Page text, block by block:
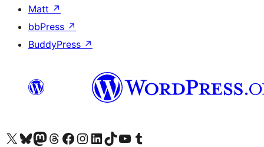
Matt ↗
bbPress ↗
BuddyPress ↗
Visit our X (formerly Twitter) account
Visit our Bluesky account
Visit our Mastodon account
Visit our Threads account
Visit our Facebook page
Visit our Instagram account
Visit our LinkedIn account
Visit our TikTok account
Visit our YouTube channel
Visit our Tumblr account